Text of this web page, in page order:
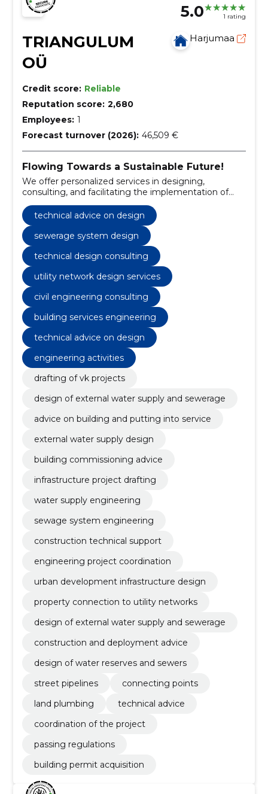
5.0 1 rating
TRIANGULUM
OÜ
Harjumaa
Credit score: Reliable
Reputation score: 2,680
Employees: 1
Forecast turnover (2026): 46,509 €
Flowing Towards a Sustainable Future!
We offer personalized services in designing,
consulting, and facilitating the implementation of
water supply and sewerage infrastructure.
technical advice on design
sewerage system design
technical design consulting
utility network design services
civil engineering consulting
building services engineering
technical advice on design
engineering activities
drafting of vk projects
design of external water supply and sewerage
advice on building and putting into service
external water supply design
building commissioning advice
infrastructure project drafting
water supply engineering
sewage system engineering
construction technical support
engineering project coordination
urban development infrastructure design
property connection to utility networks
design of external water supply and sewerage
construction and deployment advice
design of water reserves and sewers
street pipelines
connecting points
land plumbing
technical advice
coordination of the project
passing regulations
building permit acquisition